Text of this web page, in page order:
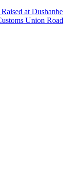
at Dushanbe
Union Road